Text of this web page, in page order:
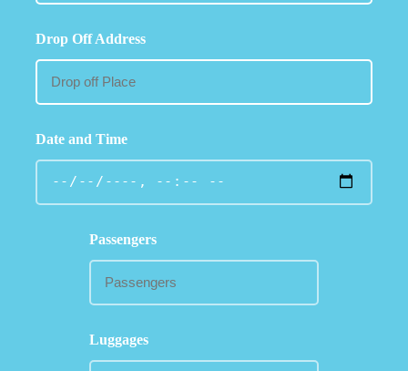
Drop Off Address
Date and Time
Passengers
Luggages